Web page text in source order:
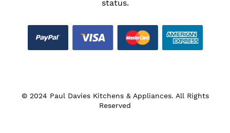
status.
© 2024 Paul Davies Kitchens & Appliances. All Rights
Reserved